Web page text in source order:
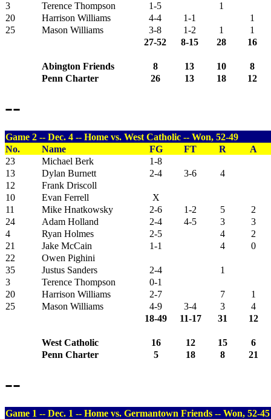
3 Terence Thompson 1-5
1
20
Harrison Williams 4-4 1-1
1
25
Mason Williams 3-8 1-2 1
1
27-52
8-15 28 16
Abington Friends 8 13 10
8
Penn Charter
26 13 18 12
--
Game 2 -- Dec. 4 -- Home vs. West Catholic -- Won, 52-49
No.
Name FG FT R
A
23
Michael Berk
1-8
13
Dylan Burnett 2-4 3-6
4
12
Frank Driscoll
10
Evan Ferrell
X
11
Mike Hnatkowsky 2-6 1-2 5
2
24
Adam Holland 2-4 4-5 3
3
4
Ryan Holmes 2-5 4
2
21
Jake McCain 1-1 4
0
22
Owen Pighini
35
Justus Sanders 2-4
1
3
Terence Thompson
0-1
20
Harrison Williams 2-7 7
1
25
Mason Williams 4-9 3-4 3
4
18-49
11-17 31 12
West Catholic 16 12 15
6
Penn Charter
5 18 8 21
--
Game 1 -- Dec. 1 -- Home vs. Germantown Friends -- Won, 52-45